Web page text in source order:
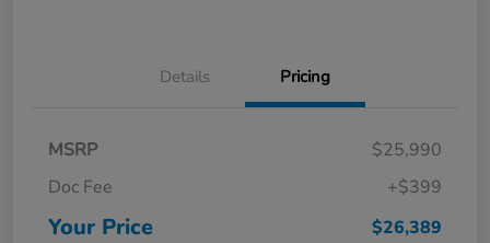
Details Pricing
MSRP
$25,990
Doc Fee
+$399
Your Price $26,389